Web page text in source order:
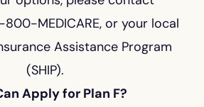
800-MEDICARE, or your local
Assistance Program
(SHIP).
Apply for Plan F?